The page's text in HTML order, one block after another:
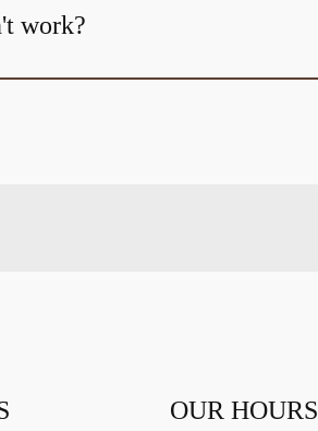
work?
OUR HOURS